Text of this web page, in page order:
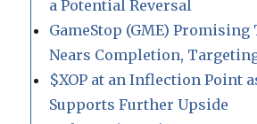
a Potential Reversal
GameStop (GME)
Nears Completion,
$XOP at an Inflection Point
Supports Further Upside